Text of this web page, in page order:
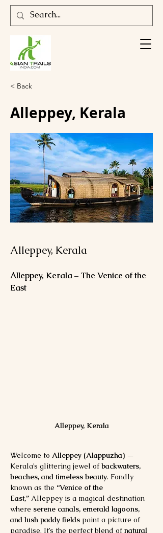
< Back
Alleppey, Kerala
Alleppey, Kerala
Alleppey, Kerala – The Venice of the
East
Alleppey, Kerala
Welcome to Alleppey (Alappuzha) —
Kerala’s glittering jewel of backwaters,
beaches, and timeless beauty. Fondly
known as the “Venice of the
East,” Alleppey is a magical destination
where serene canals, emerald lagoons,
and lush paddy fields paint a picture of
paradise. It’s the perfect blend of natural